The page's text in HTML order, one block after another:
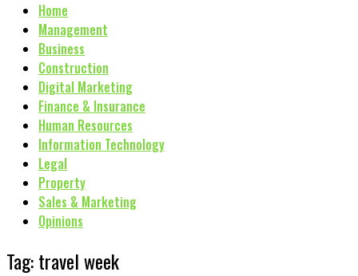
Home
Management
Business
Construction
Digital Marketing
Finance & Insurance
Human Resources
Information Technology
Legal
Property
Sales & Marketing
Opinions
Tag: travel week